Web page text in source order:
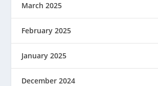
March 2025
February 2025
January 2025
December 2024